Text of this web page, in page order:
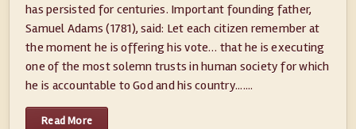
has persisted for centuries. Important founding father,
Samuel Adams (1781), said: Let each citizen remember at
the moment he is offering his vote… that he is executing
one of the most solemn trusts in human society for which
he is accountable to God and his country.......
Read More